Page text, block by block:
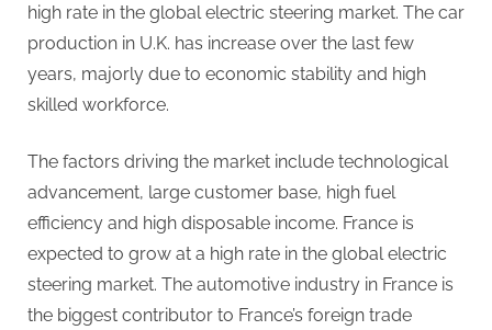
high rate in the global electric steering market. The car
production in U.K. has increase over the last few
years, majorly due to economic stability and high
skilled workforce.
The factors driving the market include technological
advancement, large customer base, high fuel
efficiency and high disposable income. France is
expected to grow at a high rate in the global electric
steering market. The automotive industry in France is
the biggest contributor to France’s foreign trade